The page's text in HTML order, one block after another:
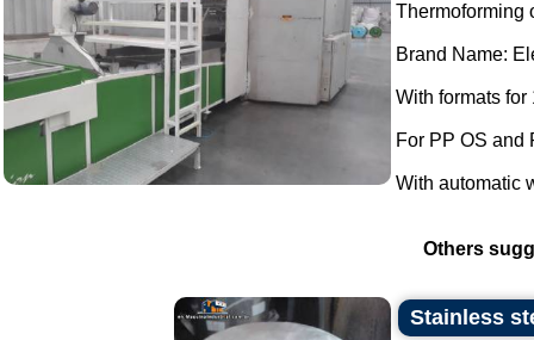
Thermoforming
Brand Name:
With formats
For PP OS and
With automatic
Others
Stainless